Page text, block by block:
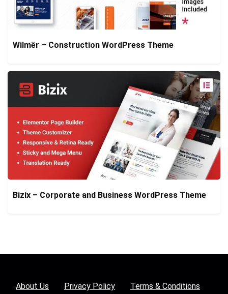
Wilmër – Construction WordPress Theme
Bizix – Corporate and Business WordPress Theme
About Us Privacy Policy Terms & Conditions